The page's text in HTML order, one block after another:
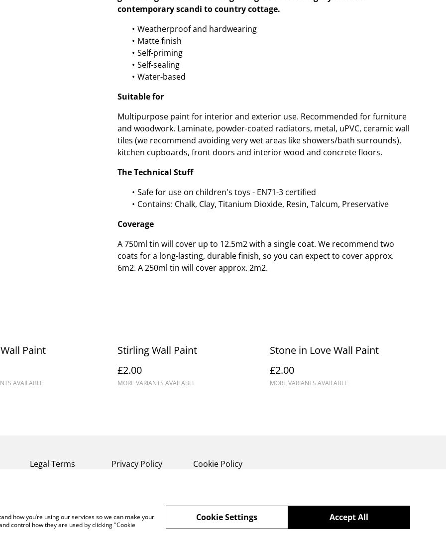
contemporary scandi to country cottage.
Weatherproof and hardwearing
Matte finish
Self-priming
Self-sealing
Water-based
Suitable for
Multipurpose paint for interior and exterior use. Recommended for furniture
and woodwork. Laminate, powder-coated radiators, metal, uPVC, ceramic wall
tiles (we recommend avoiding very wet areas like showers/bath surrounds),
kitchen cupboards, front doors and interior wood and concrete floors.
The Technical Stuff
Safe for use on children's toys - EN71-3 certified
Contains: Chalk, Clay, Titanium Dioxide, Resin, Talcum, Preservative
Coverage
A 750ml tin will cover up to 12.5m2 with a single coat. We recommend two
coats for a long-lasting, durable finish, so you can expect to cover approx.
6m2. A 250ml tin will cover approx. 2m2.
Paint
AVAILABLE
Stirling Wall Paint
£2.00
MORE VARIANTS AVAILABLE
Stone in Love Wall Paint
£2.00
MORE VARIANTS AVAILABLE
Legal Terms Privacy Policy Cookie Policy
how you’re using our services so we can make your
control how they are used by clicking "Cookie
Accept All
Cookie Settings